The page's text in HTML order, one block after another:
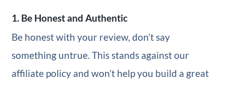
1. Be Honest and Authentic
Be honest with your review, don’t say
something untrue. This stands against our
affiliate policy and won’t help you build a great